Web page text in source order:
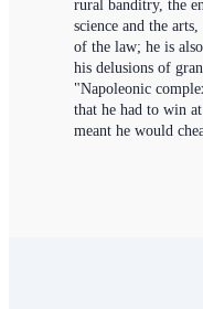
rural banditry, the
science and the
of the law; he is
his delusions of
"Napoleonic
that he had to win
meant he would